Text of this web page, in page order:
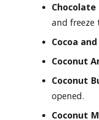
and freeze
Cocoa
Coconut
Coconut
opened.
Coconut